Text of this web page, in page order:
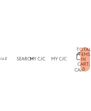
SEARCHMY CJC
MY CJC
CART
TOTAL
ITEMS
IN
CART:
0